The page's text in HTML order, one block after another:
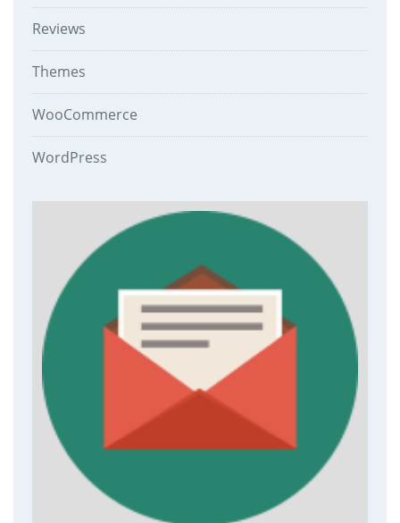
Reviews
Themes
WooCommerce
WordPress